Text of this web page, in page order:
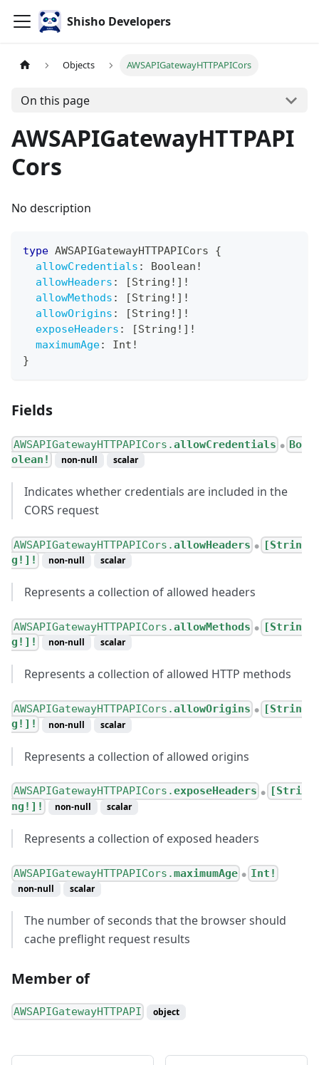
Shisho Developers
Objects AWSAPIGatewayHTTPAPICors
On this page
AWSAPIGatewayHTTPAPI
Cors
No description
type AWSAPIGatewayHTTPAPICors
{
allowCredentials : Boolean !
allowHeaders : [String ! ] !
allowMethods : [String ! ] !
allowOrigins : [String ! ] !
exposeHeaders : [String ! ] !
maximumAge: Int !
}
Fields
AWSAPIGatewayHTTPAPICors.allowCredentials ●
Bo
olean!
non-null scalar
Indicates whether credentials are included in the
CORS request
AWSAPIGatewayHTTPAPICors.allowHeaders ●
[Strin
g!]!
non-null scalar
Represents a collection of allowed headers
AWSAPIGatewayHTTPAPICors.allowMethods ●
[Strin
g!]!
non-null scalar
Represents a collection of allowed HTTP methods
AWSAPIGatewayHTTPAPICors.allowOrigins ●
[Strin
g!]!
non-null scalar
Represents a collection of allowed origins
AWSAPIGatewayHTTPAPICors.exposeHeaders ●
[Stri
ng!]!
non-null scalar
Represents a collection of exposed headers
AWSAPIGatewayHTTPAPICors.maximumAge ● Int!
non-null scalar
The number of seconds that the browser should
cache preflight request results
Member of
AWSAPIGatewayHTTPAPI object